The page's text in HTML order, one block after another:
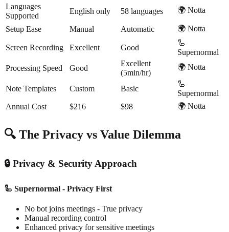
Languages
Supported
English only 58 languages 🌍 Notta
Setup Ease Manual Automatic 🌍 Notta
Screen Recording Excellent Good
🦾
Supernormal
Processing Speed
Good
Excellent
(5min/hr)
🌍 Notta
Note Templates Custom Basic
🦾
Supernormal
Annual Cost
$216 $98 🌍 Notta
🔍 The Privacy vs Value Dilemma
🔒 Privacy & Security Approach
🦾 Supernormal - Privacy First
No bot joins meetings - True privacy
Manual recording control
Enhanced privacy for sensitive meetings